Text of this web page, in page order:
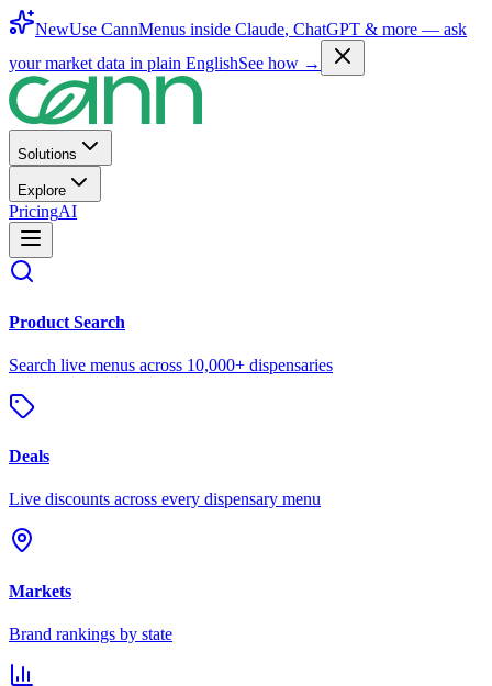
NewUse CannMenus inside Claude, ChatGPT & more — ask
your market data in plain EnglishSee how →
Solutions
Explore
PricingAI
Product Search
Search live menus across 10,000+ dispensaries
Deals
Live discounts across every dispensary menu
Markets
Brand rankings by state